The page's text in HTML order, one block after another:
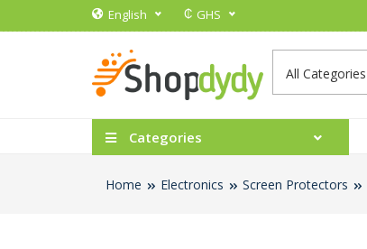
English ₵ GHS
Categories
Home Electronics Screen Protectors